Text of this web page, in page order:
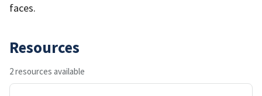
faces.
Resources
2 resources available